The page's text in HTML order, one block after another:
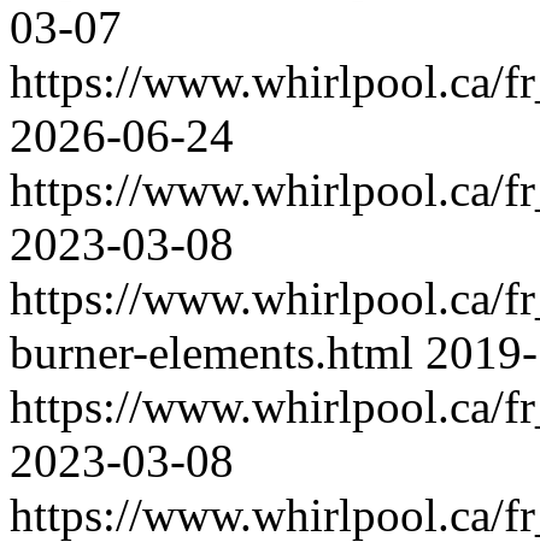
03-07
https://www.whirlpool.ca/
2026-06-24
https://www.whirlpool.ca/
2023-03-08
https://www.whirlpool.ca/
burner-elements.html
https://www.whirlpool.ca/
2023-03-08
https://www.whirlpool.ca/